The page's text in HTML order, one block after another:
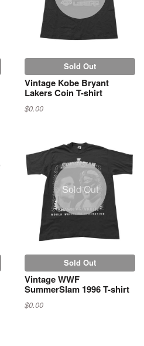
Sold Out
Vintage Kobe Bryant
Lakers Coin T-shirt
$0.00
Sold Out
Sold Out
Vintage WWF
SummerSlam 1996 T-shirt
$0.00